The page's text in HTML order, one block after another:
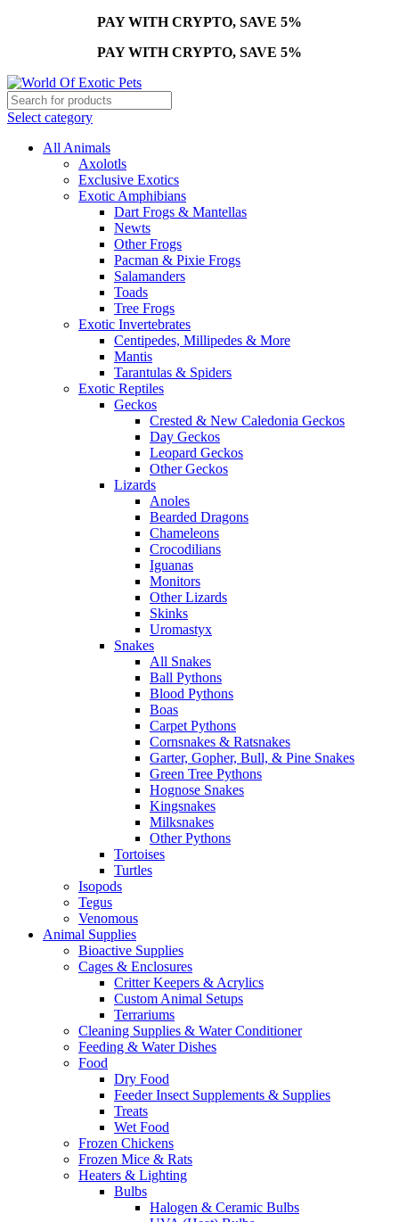
PAY WITH CRYPTO, SAVE 5%
PAY WITH CRYPTO, SAVE 5%
Select category
All Animals
Axolotls
Exclusive Exotics
Exotic Amphibians
Dart Frogs & Mantellas
Newts
Other Frogs
Pacman & Pixie Frogs
Salamanders
Toads
Tree Frogs
Exotic Invertebrates
Centipedes, Millipedes & More
Mantis
Tarantulas & Spiders
Exotic Reptiles
Geckos
Crested & New Caledonia Geckos
Day Geckos
Leopard Geckos
Other Geckos
Lizards
Anoles
Bearded Dragons
Chameleons
Crocodilians
Iguanas
Monitors
Other Lizards
Skinks
Uromastyx
Snakes
All Snakes
Ball Pythons
Blood Pythons
Boas
Carpet Pythons
Cornsnakes & Ratsnakes
Garter, Gopher, Bull, & Pine Snakes
Green Tree Pythons
Hognose Snakes
Kingsnakes
Milksnakes
Other Pythons
Tortoises
Turtles
Isopods
Tegus
Venomous
Animal Supplies
Bioactive Supplies
Cages & Enclosures
Critter Keepers & Acrylics
Custom Animal Setups
Terrariums
Cleaning Supplies & Water Conditioner
Feeding & Water Dishes
Food
Dry Food
Feeder Insect Supplements & Supplies
Treats
Wet Food
Frozen Chickens
Frozen Mice & Rats
Heaters & Lighting
Bulbs
Halogen & Ceramic Bulbs